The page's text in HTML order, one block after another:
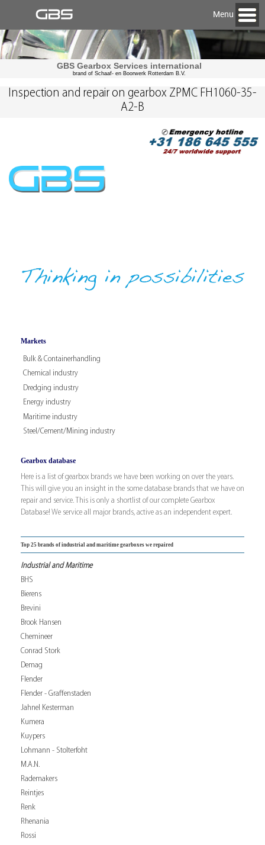
Menu
GBS Gearbox Services international
brand of Schaaf- en Boorwerk Rotterdam B.V.
Markets
Bulk & Containerhandling
Chemical industry
Dredging industry
Energy industry
Maritime industry
Steel/Cement/Mining industry
Gearbox database
Here is a list of gearbox brands we have been working on over the years.
This will give you an insight in the some database brands that we have on
repair and service. This is only a shortlist of our complete Gearbox
Database! We service all major brands, active as an independent expert.
Top 25 brands of industrial and maritime gearboxes we repaired
Industrial and Maritime
BHS
Bierens
Brevini
Brook Hansen
Chemineer
Conrad Stork
Demag
Flender
Flender - Graffenstaden
Jahnel Kesterman
Kumera
Kuypers
Lohmann - Stolterfoht
M.A.N.
Rademakers
Reintjes
Renk
Rhenania
Rossi
Inspection and repair on gearbox ZPMC FH1060-35-
A2-B